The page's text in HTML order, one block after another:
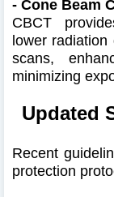
- Cone Beam
CBCT
lower radiation
scans,
minimizing
Updated
Recent
protection